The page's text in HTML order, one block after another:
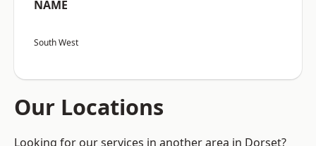
NAME
South West
Our Locations
Looking for our services in another area in Dorset?